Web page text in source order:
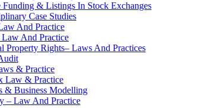
Funding & Listings In Stock Exchanges
Case Studies
And Practice
Law And Practice
Property Rights– Laws And Practices
& Practice
Law & Practice
& Business Modelling
– Law And Practice